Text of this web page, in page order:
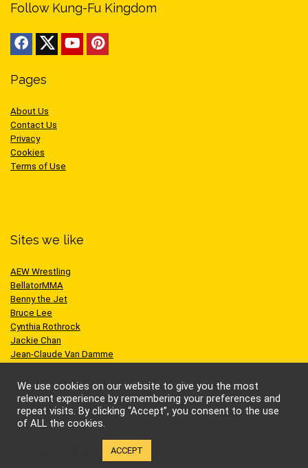
Follow Kung-Fu Kingdom
Pages
About Us
Contact Us
Privacy
Cookies
Terms of Use
Sites we like
AEW Wrestling
BellatorMMA
Benny the Jet
Bruce Lee
Cynthia Rothrock
Jackie Chan
Jean-Claude Van Damme
Scott Adkins
UFC
© Kung-fu Kingdom Limited. All rights reserved.
We use cookies on our website to give you the most
relevant experience by remembering your preferences and
repeat visits. By clicking “Accept”, you consent to the use
of ALL the cookies.
ACCEPT